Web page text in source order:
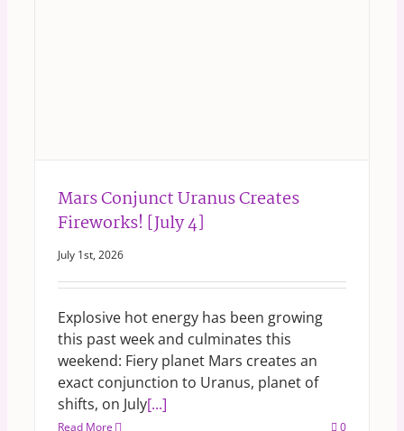
Mars Conjunct Uranus Creates
Fireworks! [July 4]
July 1st, 2026
Explosive hot energy has been growing
this past week and culminates this
weekend: Fiery planet Mars creates an
exact conjunction to Uranus, planet of
shifts, on July[...]
Read More 0